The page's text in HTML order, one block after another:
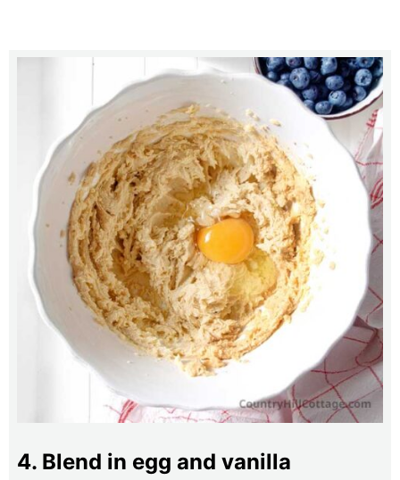
4. Blend in egg and vanilla